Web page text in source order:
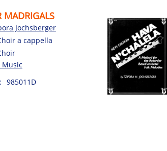
MADRIGALS
Jochsberger
a cappella
Music
985011D